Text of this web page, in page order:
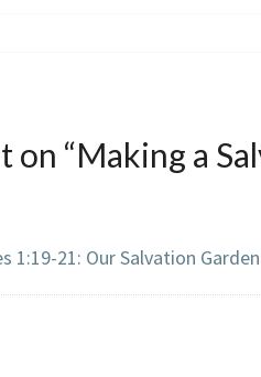
on “Making a
1:19-21: Our Salvation